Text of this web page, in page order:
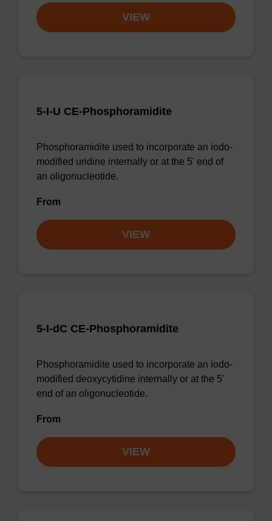
VIEW
5-I-U CE-Phosphoramidite
Phosphoramidite used to incorporate an iodo-
modified uridine internally or at the 5' end of
an oligonucleotide.
From
VIEW
5-I-dC CE-Phosphoramidite
Phosphoramidite used to incorporate an iodo-
modified deoxycytidine internally or at the 5'
end of an oligonucleotide.
From
VIEW